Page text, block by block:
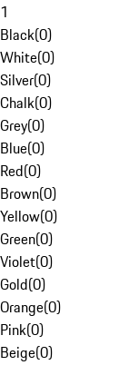
1
Black(0)
White(0)
Silver(0)
Chalk(0)
Grey(0)
Blue(0)
Red(0)
Brown(0)
Yellow(0)
Green(0)
Violet(0)
Gold(0)
Orange(0)
Pink(0)
Beige(0)